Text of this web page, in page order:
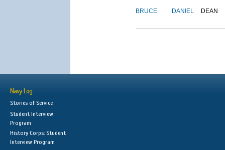
BRUCE DANIEL DEAN
Navy Log
Stories of Service
Student Interview
Program
History Corps: Student
Interview Program